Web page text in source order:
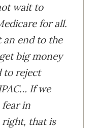
wait to
for all.
end to the
big money
to reject
If we
in
right, that is